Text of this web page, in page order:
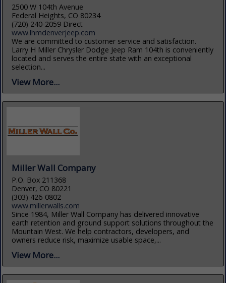
2500 W 104th Avenue
Federal Heights, CO 80234
(720) 240-2059 Direct
www.lhmdenverjeep.com
We are committed to customer service and satisfaction.
Larry H Miller Chrysler Dodge Jeep Ram 104th is conveniently
located and serves the entire state with an exceptional
selection...
View More...
Miller Wall Company
P.O. Box 211368
Denver, CO 80221
(303) 426-0802
www.millerwalls.com
Since 1984, Miller Wall Company has delivered innovative
earth retention and ground support solutions throughout the
Mountain West. We help contractors, developers, and
owners reduce risk, maximize usable space,...
View More...